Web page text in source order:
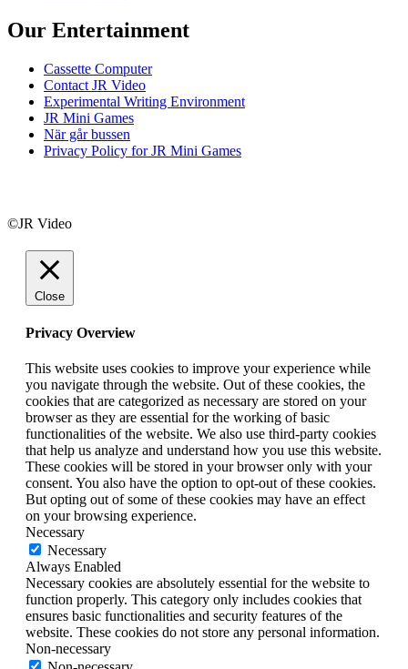
Our Entertainment
Cassette Computer
Contact JR Video
Experimental Writing Environment
JR Mini Games
När går bussen
Privacy Policy for JR Mini Games
©JR Video
Close
Privacy Overview
This website uses cookies to improve your experience while
you navigate through the website. Out of these cookies, the
cookies that are categorized as necessary are stored on your
browser as they are essential for the working of basic
functionalities of the website. We also use third-party cookies
that help us analyze and understand how you use this website.
These cookies will be stored in your browser only with your
consent. You also have the option to opt-out of these cookies.
But opting out of some of these cookies may have an effect
on your browsing experience.
Necessary
Necessary
Always Enabled
Necessary cookies are absolutely essential for the website to
function properly. This category only includes cookies that
ensures basic functionalities and security features of the
website. These cookies do not store any personal information.
Non-necessary